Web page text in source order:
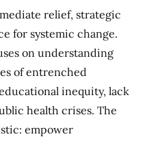
relief, strategic
for systemic change.
on understanding
of entrenched
inequity, lack
health crises. The
empower